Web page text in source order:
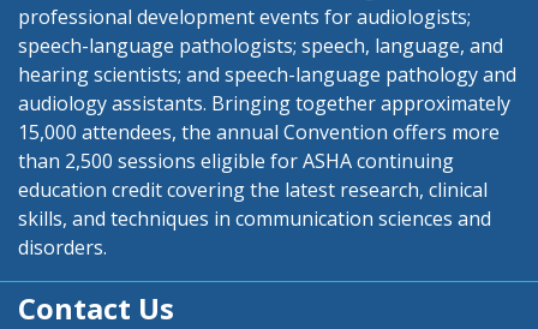
professional development events for audiologists;
speech-language pathologists; speech, language, and
hearing scientists; and speech-language pathology and
audiology assistants. Bringing together approximately
15,000 attendees, the annual Convention offers more
than 2,500 sessions eligible for ASHA continuing
education credit covering the latest research, clinical
skills, and techniques in communication sciences and
disorders.
Contact Us